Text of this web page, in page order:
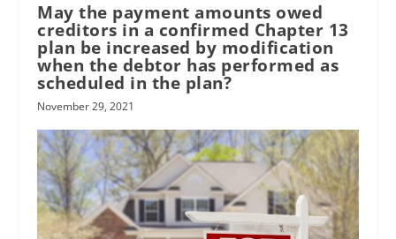
May the payment amounts owed
creditors in a confirmed Chapter 13
plan be increased by modification
when the debtor has performed as
scheduled in the plan?
November 29, 2021